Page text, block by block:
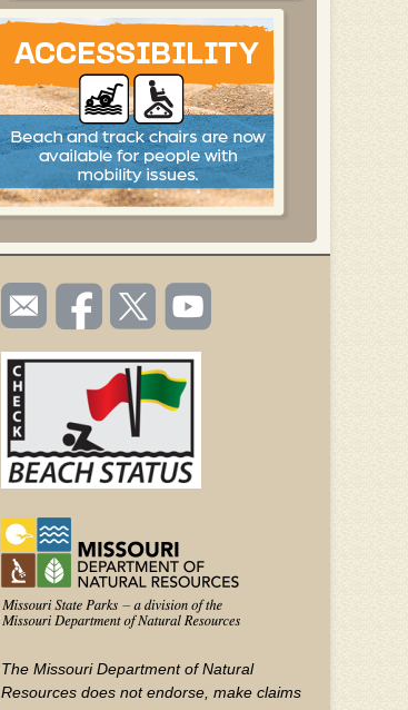
SOCIAL
TOOLBAR
(FOOTER)
Email
us
Like us
on
Follow
us on
Watch
videos
YouTube
The Missouri Department of Natural
Resources does not endorse, make claims